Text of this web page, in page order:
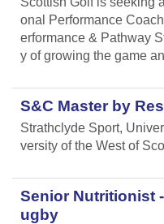
onal Performance
erformance & Pathway
y of growing the game
S&C Master by
Strathclyde Sport,
versity of the West of
Senior Nutritionist
ugby